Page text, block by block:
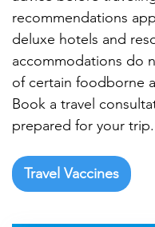
recommendations
deluxe hotels and
accommodations do
of certain foodborne
Book a travel
prepared for your trip.
Travel Vaccines